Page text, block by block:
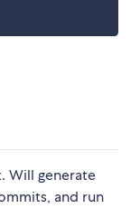
Will generate
and run